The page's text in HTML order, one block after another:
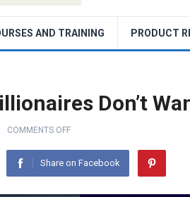
AND TRAINING PRODUCT
Don’t
COMMENTS OFF
Share on Facebook